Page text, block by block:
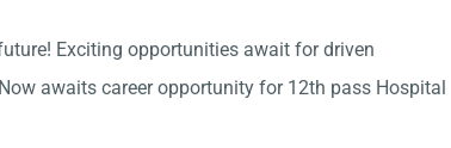
Exciting opportunities await for driven
awaits career opportunity for 12th pass Hospital